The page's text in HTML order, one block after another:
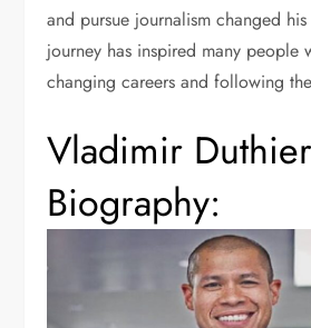
and pursue journalism changed
journey has inspired many people
changing careers and following
Vladimir
Biography: